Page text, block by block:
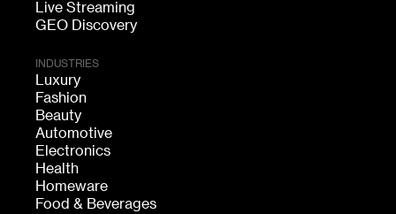
Live Streaming
GEO Discovery
INDUSTRIES
Luxury
Fashion
Beauty
Automotive
Electronics
Health
Homeware
Food & Beverages